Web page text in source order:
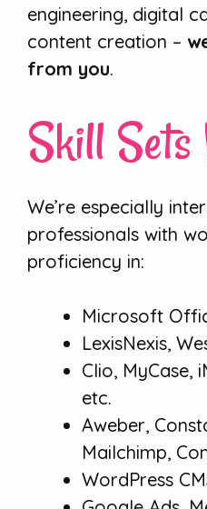
engineering, digital
content creation –
from you.
Skill Sets
We’re especially
professionals with
proficiency in:
Microsoft
LexisNexis,
Clio, MyCase,
etc.
Aweber,
Mailchimp,
WordPress